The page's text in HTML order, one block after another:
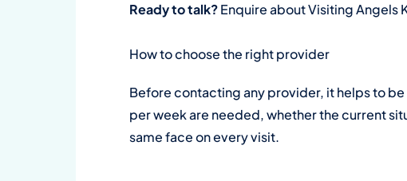
Ready to talk?Enquire about Visiting Angels
How to choose the right provider
Before contacting any provider, it helps to
per week are needed, whether the current
same face on every visit.